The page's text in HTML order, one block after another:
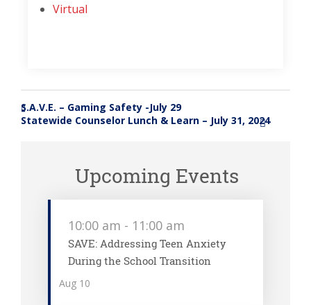
Virtual
«
S.A.V.E. – Gaming Safety -July 29
Statewide Counselor Lunch & Learn – July 31, 2024
»
Upcoming Events
Aug 10
10:00 am - 11:00 am
SAVE: Addressing Teen Anxiety
During the School Transition